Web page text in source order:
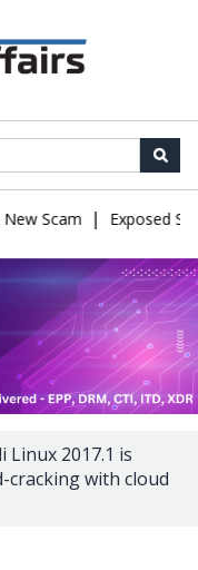
Scam | Exposed
Linux 2017.1 is
with cloud